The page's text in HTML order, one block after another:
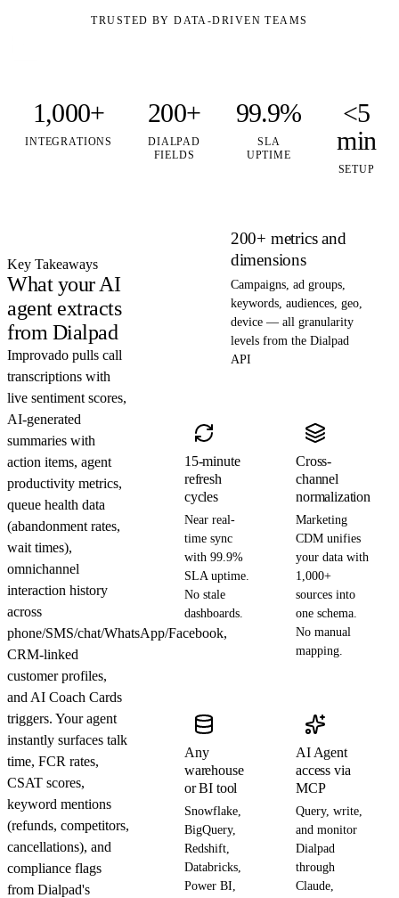
TRUSTED BY DATA-DRIVEN TEAMS
1,000+
INTEGRATIONS
200+
DIALPAD
FIELDS
99.9%
SLA
UPTIME
<5
min
SETUP
Key Takeaways
What your AI
agent extracts
from Dialpad
Improvado pulls call
transcriptions with
live sentiment scores,
AI-generated
summaries with
action items, agent
productivity metrics,
queue health data
(abandonment rates,
wait times),
omnichannel
interaction history
across
phone/SMS/chat/WhatsApp/Facebook,
CRM-linked
customer profiles,
and AI Coach Cards
triggers. Your agent
instantly surfaces talk
time, FCR rates,
CSAT scores,
keyword mentions
(refunds, competitors,
cancellations), and
compliance flags
from Dialpad's
200+ metrics and
dimensions
Campaigns, ad groups,
keywords, audiences, geo,
device — all granularity
levels from the Dialpad
API
15-minute
refresh
cycles
Near real-
time sync
with 99.9%
SLA uptime.
No stale
dashboards.
Cross-
channel
normalization
Marketing
CDM unifies
your data with
1,000+
sources into
one schema.
No manual
mapping.
Any
warehouse
or BI tool
Snowflake,
BigQuery,
Redshift,
Databricks,
Power BI,
AI Agent
access via
MCP
Query, write,
and monitor
Dialpad
through
Claude,